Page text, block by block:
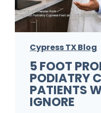
Cypress TX Blog
5 FOOT
PODIATRY
PATIENTS
IGNORE